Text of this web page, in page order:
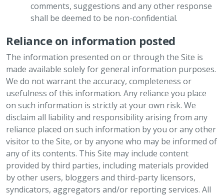
comments, suggestions and any other response
shall be deemed to be non-confidential.
Reliance on information posted
The information presented on or through the Site is
made available solely for general information purposes.
We do not warrant the accuracy, completeness or
usefulness of this information. Any reliance you place
on such information is strictly at your own risk. We
disclaim all liability and responsibility arising from any
reliance placed on such information by you or any other
visitor to the Site, or by anyone who may be informed of
any of its contents. This Site may include content
provided by third parties, including materials provided
by other users, bloggers and third-party licensors,
syndicators, aggregators and/or reporting services. All